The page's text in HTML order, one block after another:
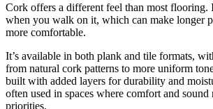
Cork offers a different feel than most flooring.
when you walk on it, which can make longer
more comfortable.
It’s available in both plank and tile formats,
from natural cork patterns to more uniform
built with added layers for durability and
often used in spaces where comfort and sound
priorities.